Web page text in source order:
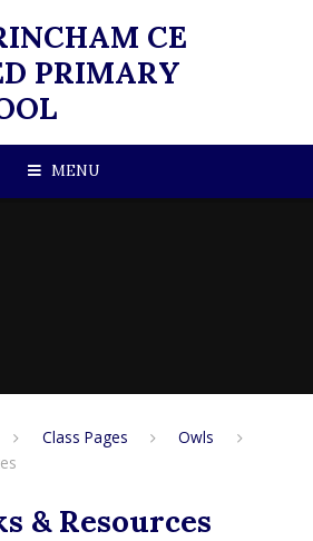
CE
PRIMARY
MENU
Class Pages
Owls
& Resources